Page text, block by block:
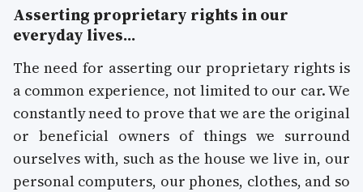
Asserting proprietary rights in our
everyday lives...
The need for asserting our proprietary rights is
a common experience, not limited to our car. We
constantly need to prove that we are the original
or beneficial owners of things we surround
ourselves with, such as the house we live in, our
personal computers, our phones, clothes, and so